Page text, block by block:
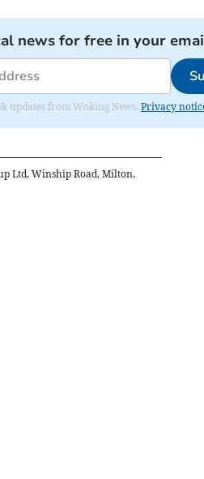
news for free in your
updates from Woking News. Privacy
Ltd, Winship Road, Milton,